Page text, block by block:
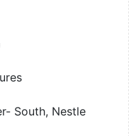
South, Nestle